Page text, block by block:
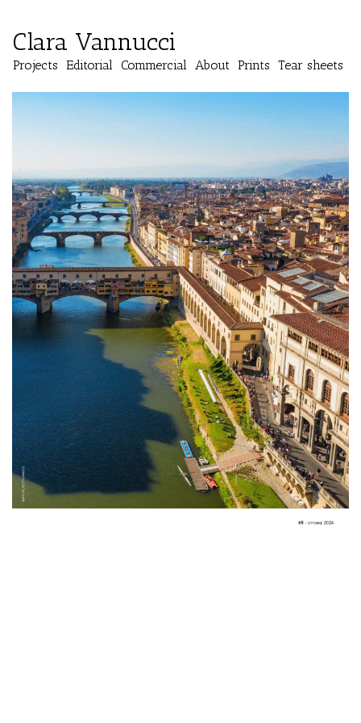
Clara Vannucci
Projects Editorial Commercial About Prints Tear sheets